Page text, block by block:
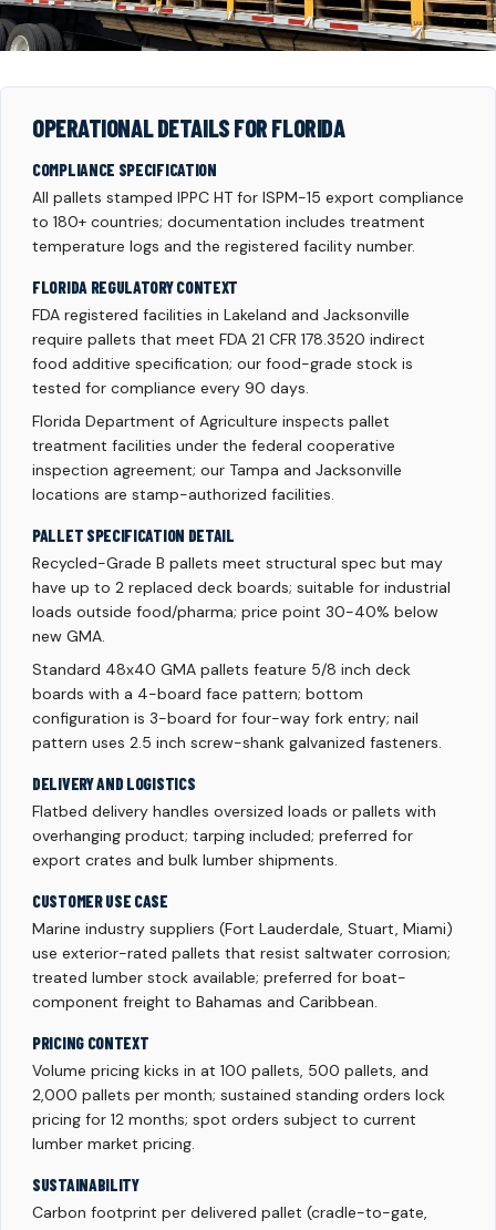
OPERATIONAL DETAILS FOR FLORIDA
COMPLIANCE SPECIFICATION
All pallets stamped IPPC HT for ISPM-15 export compliance
to 180+ countries; documentation includes treatment
temperature logs and the registered facility number.
FLORIDA REGULATORY CONTEXT
FDA registered facilities in Lakeland and Jacksonville
require pallets that meet FDA 21 CFR 178.3520 indirect
food additive specification; our food-grade stock is
tested for compliance every 90 days.
Florida Department of Agriculture inspects pallet
treatment facilities under the federal cooperative
inspection agreement; our Tampa and Jacksonville
locations are stamp-authorized facilities.
PALLET SPECIFICATION DETAIL
Recycled-Grade B pallets meet structural spec but may
have up to 2 replaced deck boards; suitable for industrial
loads outside food/pharma; price point 30-40% below
new GMA.
Standard 48x40 GMA pallets feature 5/8 inch deck
boards with a 4-board face pattern; bottom
configuration is 3-board for four-way fork entry; nail
pattern uses 2.5 inch screw-shank galvanized fasteners.
DELIVERY AND LOGISTICS
Flatbed delivery handles oversized loads or pallets with
overhanging product; tarping included; preferred for
export crates and bulk lumber shipments.
CUSTOMER USE CASE
Marine industry suppliers (Fort Lauderdale, Stuart, Miami)
use exterior-rated pallets that resist saltwater corrosion;
treated lumber stock available; preferred for boat-
component freight to Bahamas and Caribbean.
PRICING CONTEXT
Volume pricing kicks in at 100 pallets, 500 pallets, and
2,000 pallets per month; sustained standing orders lock
pricing for 12 months; spot orders subject to current
lumber market pricing.
SUSTAINABILITY
Carbon footprint per delivered pallet (cradle-to-gate,